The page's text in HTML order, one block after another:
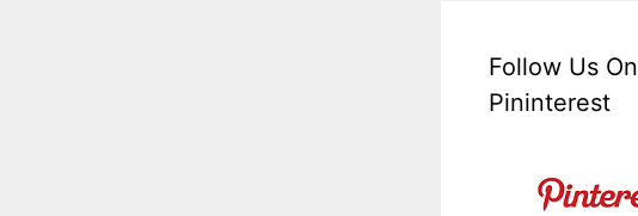
Follow Us On
Pininterest